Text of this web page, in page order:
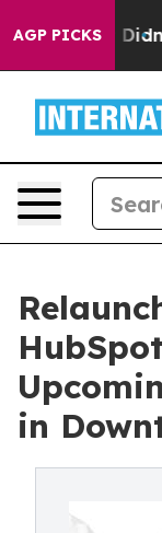
AGP PICKS
it Didn’t As
in